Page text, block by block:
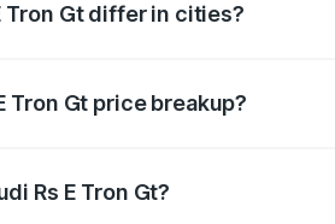
Tron Gt differ in cities?
Tron Gt price breakup?
Rs E Tron Gt?